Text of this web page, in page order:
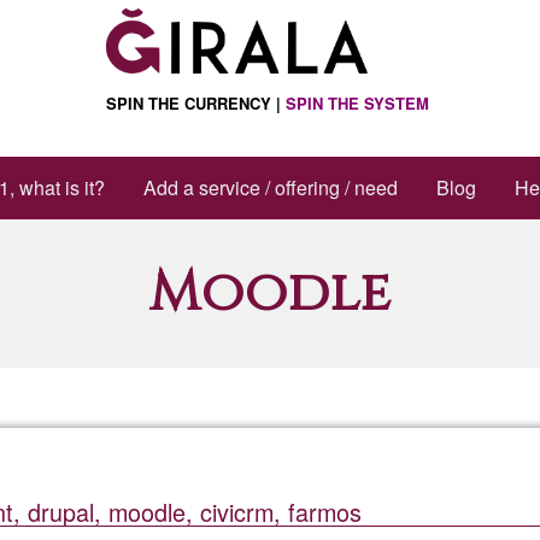
SPIN THE CURRENCY |SPIN THE SYSTEM
what is it? Add a service / offering / need Blog
Moodle
drupal, moodle, civicrm, farmos